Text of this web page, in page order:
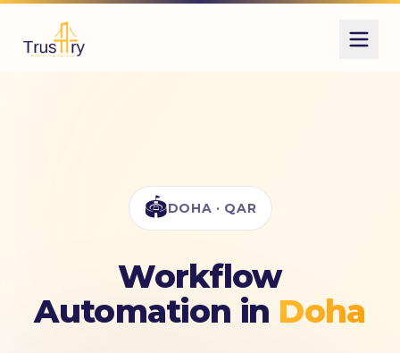
🏟️DOHA · QAR
Workflow
Automation in Doha